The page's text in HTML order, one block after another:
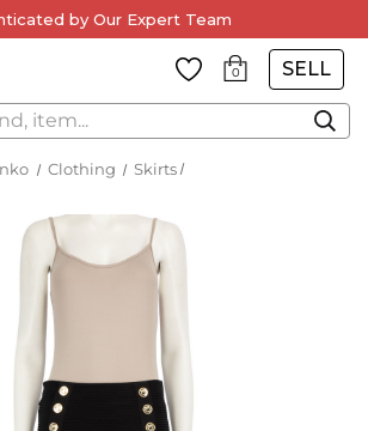
by Our Expert Team
0 SELL
Clothing Skirts